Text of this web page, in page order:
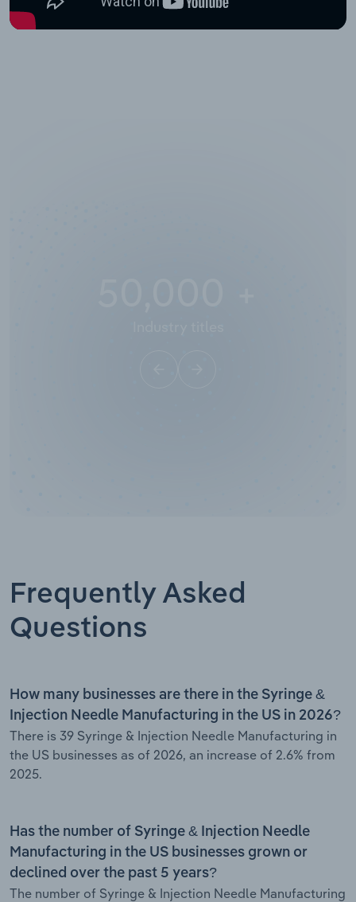
Frequently Asked
Questions
How many businesses are there in the Syringe &
Injection Needle Manufacturing in the US in 2026?
There is 39 Syringe & Injection Needle Manufacturing in
the US businesses as of 2026, an increase of 2.6% from
2025.
Has the number of Syringe & Injection Needle
Manufacturing in the US businesses grown or
declined over the past 5 years?
The number of Syringe & Injection Needle Manufacturing